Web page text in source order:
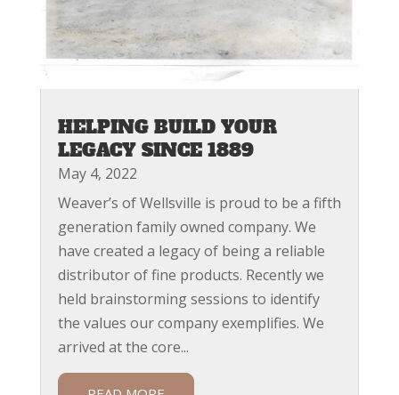
HELPING BUILD YOUR
LEGACY SINCE 1889
May 4, 2022
Weaver’s of Wellsville is proud to be a fifth
generation family owned company. We
have created a legacy of being a reliable
distributor of fine products. Recently we
held brainstorming sessions to identify
the values our company exemplifies. We
arrived at the core...